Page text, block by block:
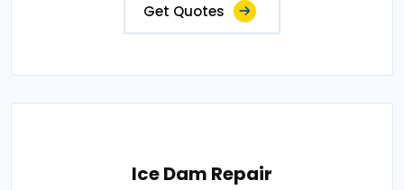
Get Quotes
Ice Dam Repair